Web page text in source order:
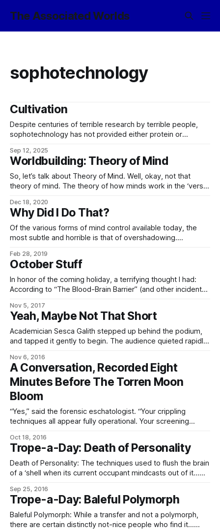
The Associated Worlds
sophotechnology
Cultivation
Despite centuries of terrible research by terrible people,
sophotechnology has not provided either protein or
evil. Istar Essenye, wakener
Sep 12, 2025
Worldbuilding: Theory of Mind
So, let’s talk about Theory of Mind. Well, okay, not that
theory of mind. The theory of how minds work in the ‘verse,
topic has come up on the Discord recently. (Much of the
below was heavily inspired by Greg
Dec 18, 2020
Why Did I Do That?
Of the various forms of mind control available today, the
most subtle and horrible is that of overshadowing.
possession – in which the invading mind replaces or
suppresses the host mind, which is either destroyed or
unconscious during the period of possession; and black
Feb 28, 2019
October Stuff
In honor of the coming holiday, a terrifying thought I had:
According to “The Blood-Brain Barrier” (and other incidental
the will if you know what you’re doing. By implication, this
means that it must be possible to *erase* someone’
Nov 5, 2017
Yeah, Maybe Not That Short
Academician Sesca Galith stepped up behind the podium,
and tapped it gently to begin. The audience quieted rapidly
textured metal, with lights gleaming white and amber in its
hilt, whose image was repeated on the displayed behind
her. “Presenting, gentlesophs, the latest
Nov 6, 2016
A Conversation, Recorded Eight
Minutes Before The Torren Moon
Bloom
“Yes,” said the forensic eschatologist. “Your crippling
techniques all appear fully operational. Your screening
payloads, and neither have the people screening them.
Your emergency-wipe protocols show no sign of
tampering, your network links show no anomalous traffic,
and there is no present
Oct 18, 2016
Trope-a-Day: Death of Personality
Death of Personality: The techniques used to flush the brain
of a ‘shell when its current occupant mindcasts out of it…
resetting a Universal Noetic Architecture-compliant brain,
biological or digital, to the Minimal Maintenance Architecture,
or the rather more
Sep 25, 2016
Trope-a-Day: Baleful Polymorph
Baleful Polymorph: While a transfer and not a polymorph,
there are certain distinctly not-nice people who find it…